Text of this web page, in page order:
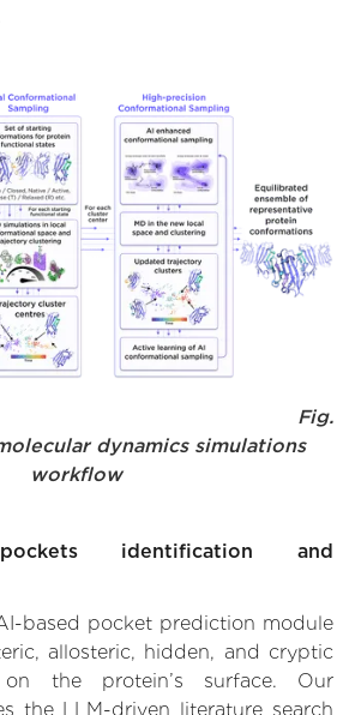
Fig.
dynamics simulations
workflow
identification and
based pocket prediction module
allosteric, hidden, and cryptic
the protein’s surface. Our
the LLM-driven literature search